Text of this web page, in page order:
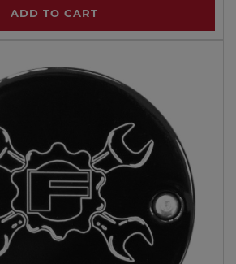
ADD TO CART